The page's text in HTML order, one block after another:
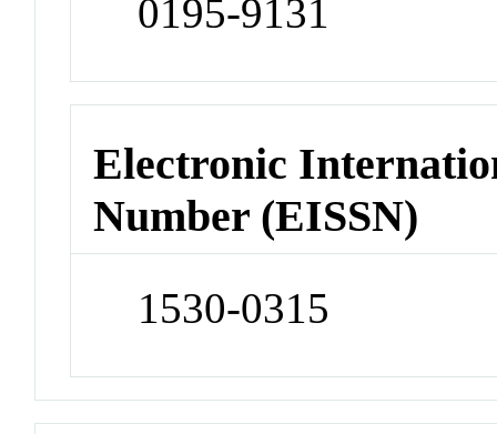
0195-9131
Electronic
Number (EISSN)
1530-0315